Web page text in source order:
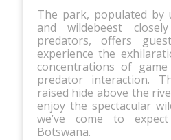
The park, populated by
and wildebeest
predators, offers
experience the
concentrations of
predator interaction.
raised hide above the
enjoy the spectacular
we’ve come to
Botswana.